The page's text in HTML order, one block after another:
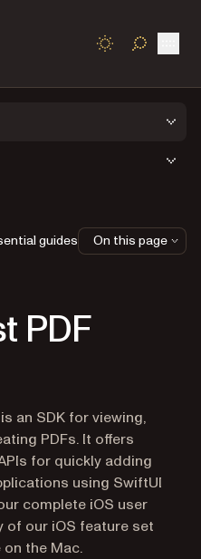
TOGGLE
PDF
an SDK for viewing,
PDFs. It offers
for quickly adding
using SwiftUI
complete iOS user
of our iOS feature set
the Mac.
guides On this page